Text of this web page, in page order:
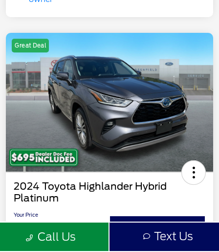
Great Deal
2024 Toyota Highlander Hybrid
Platinum
Your Price
$51,093 Value Your Trade
Call Us Text Us